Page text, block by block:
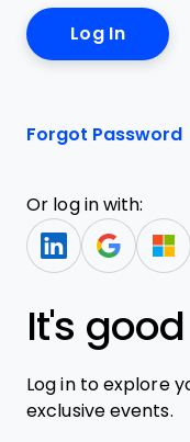
Forgot Password
Or log in with:
It's
Log in to explore
exclusive events.